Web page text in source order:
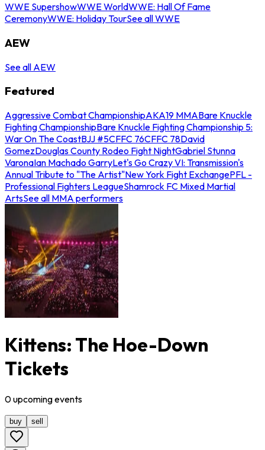
WWE SupershowWWE WorldWWE: Hall Of Fame
CeremonyWWE: Holiday TourSee all WWE
AEW
See all AEW
Featured
Aggressive Combat ChampionshipAKA19 MMABare Knuckle
Fighting ChampionshipBare Knuckle Fighting Championship 5:
War On The CoastBJJ #5CFFC 76CFFC 78David
GomezDouglas County Rodeo Fight NightGabriel Stunna
VaronaIan Machado GarryLet's Go Crazy VI: Transmission's
Annual Tribute to "The Artist"New York Fight ExchangePFL -
Professional Fighters LeagueShamrock FC Mixed Martial
ArtsSee all MMA performers
Kittens: The Hoe-Down
Tickets
0upcomingevents
buy sell